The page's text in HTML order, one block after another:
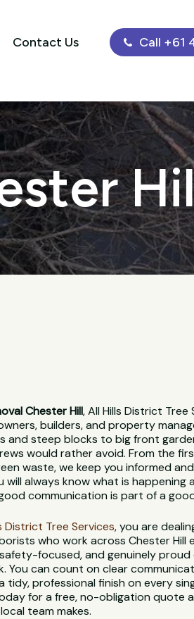
Contact Us Call +61
Chester Hill, All Hills District Tree
builders, and property
and steep blocks to big front
would rather avoid. From the
waste, we keep you informed
will always know what is happening
communication is part of a
District Tree Services, you are
who work across Chester Hill
focused, and genuinely
You can count on clear
tidy, professional finish on every
for a free, no-obligation quote
team makes.